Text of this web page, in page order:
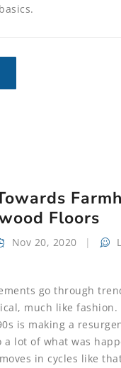
Floors
Nov 20, 2020
go through
much like
is making a
a lot of what was
in cycles like